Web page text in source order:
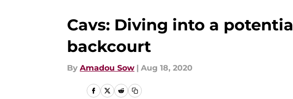
Cavs: Diving into a
backcourt
By Amadou Sow | Aug 18, 2020